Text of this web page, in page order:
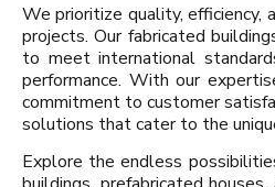
We prioritize quality, efficiency,
projects. Our fabricated
to meet international
performance. With our
commitment to customer
solutions that cater to the
Explore the endless